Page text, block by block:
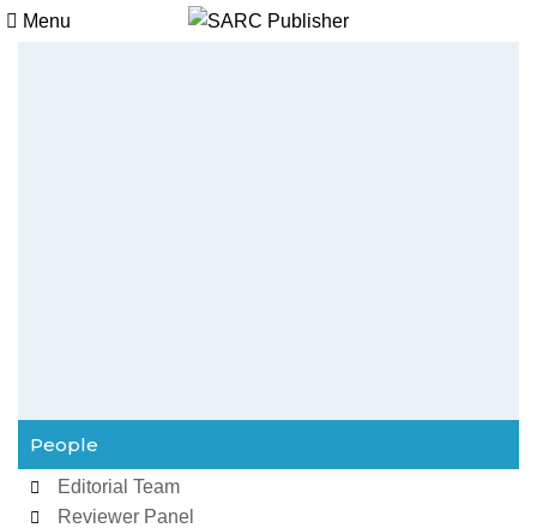
Menu
People
Editorial Team
Reviewer Panel